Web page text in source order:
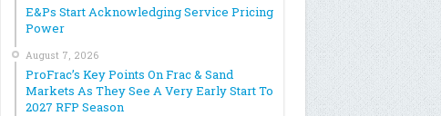
E&Ps Start Acknowledging Service Pricing
Power
August 7, 2026
ProFrac’s Key Points On Frac & Sand
Markets As They See A Very Early Start To
2027 RFP Season